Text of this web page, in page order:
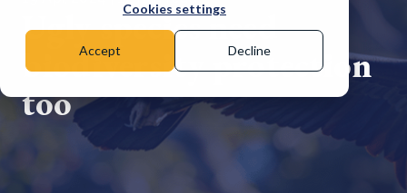
Cookies settings
Accept Decline
Ugly species need
biodiversity protection
too